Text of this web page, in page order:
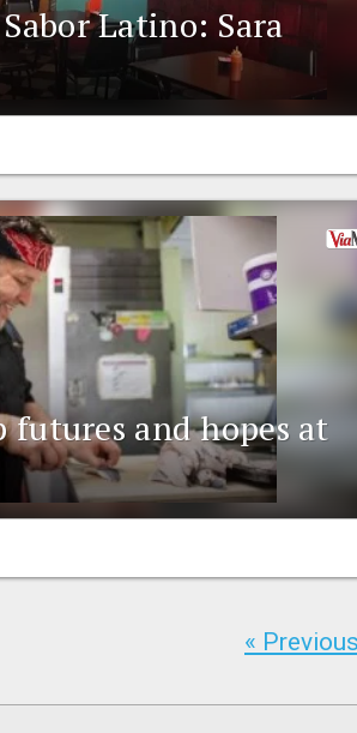
Latino: Sara
futures and hopes at
« Previous